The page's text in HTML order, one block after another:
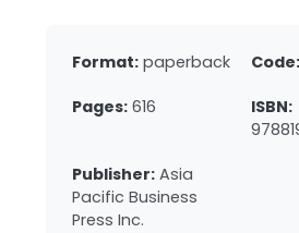
Format: paperback Code:
Pages: 616
ISBN:
Publisher: Asia
Pacific Business
Press Inc.